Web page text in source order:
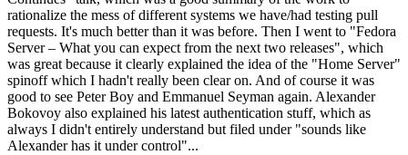
rationalize the mess of different systems we have/had testing pull
requests. It's much better than it was before. Then I went to "Fedora
Server – What you can expect from the next two releases", which
was great because it clearly explained the idea of the "Home Server"
spinoff which I hadn't really been clear on. And of course it was
good to see Peter Boy and Emmanuel Seyman again. Alexander
Bokovoy also explained his latest authentication stuff, which as
always I didn't entirely understand but filed under "sounds like
Alexander has it under control"...